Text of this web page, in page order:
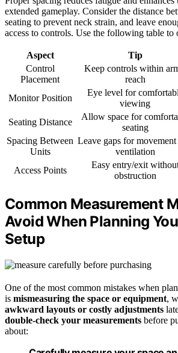
extended gameplay. Consider the distance
seating to prevent neck strain, and leave
access to controls. Use the following table to
Aspect Tip
Control
Placement
Keep controls within
reach
Monitor Position
Eye level for
viewing
Seating Distance
Allow space for
seating
Spacing Between
Units
Leave gaps for movement
ventilation
Access Points
Easy entry/exit
obstruction
Common Measurement
Avoid When Planning
Setup
One of the most common mistakes when
is mismeasuring the space or equipment,
awkward layouts or costly adjustments
double-check your measurements before
about: